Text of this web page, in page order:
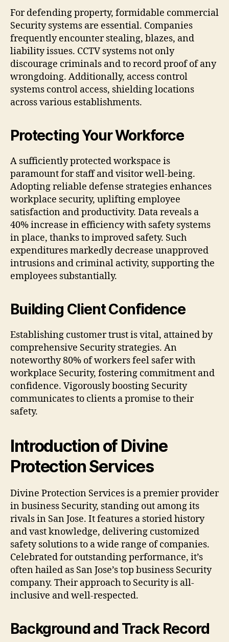
For defending property, formidable commercial
Security systems are essential. Companies
frequently encounter stealing, blazes, and
liability issues. CCTV systems not only
discourage criminals and to record proof of any
wrongdoing. Additionally, access control
systems control access, shielding locations
across various establishments.
Protecting Your Workforce
A sufficiently protected workspace is
paramount for staff and visitor well-being.
Adopting reliable defense strategies enhances
workplace security, uplifting employee
satisfaction and productivity. Data reveals a
40% increase in efficiency with safety systems
in place, thanks to improved safety. Such
expenditures markedly decrease unapproved
intrusions and criminal activity, supporting the
employees substantially.
Building Client Confidence
Establishing customer trust is vital, attained by
comprehensive Security strategies. An
noteworthy 80% of workers feel safer with
workplace Security, fostering commitment and
confidence. Vigorously boosting Security
communicates to clients a promise to their
safety.
Introduction of Divine
Protection Services
Divine Protection Services is a premier provider
in business Security, standing out among its
rivals in San Jose. It features a storied history
and vast knowledge, delivering customized
safety solutions to a wide range of companies.
Celebrated for outstanding performance, it’s
often hailed as San Jose’s top business Security
company. Their approach to Security is all-
inclusive and well-respected.
Background and Track Record